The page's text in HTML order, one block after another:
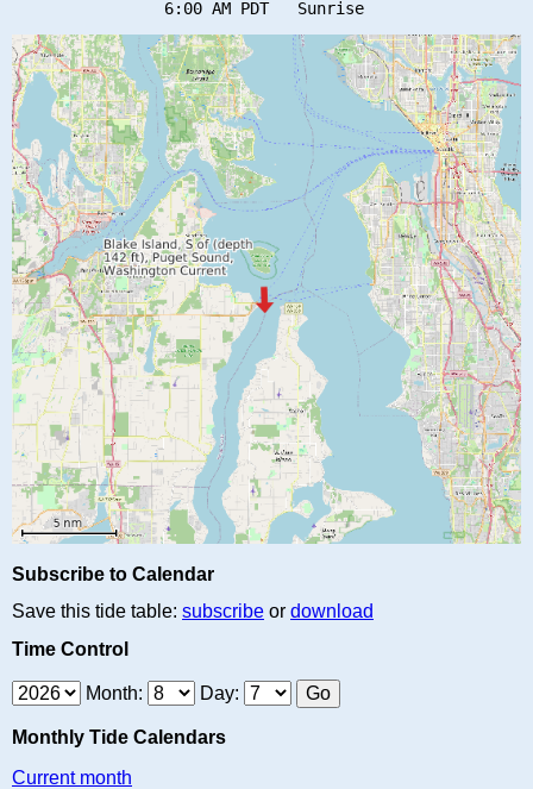
Subscribe to Calendar
Save this tide table: subscribe or download
Time Control
Month: Day:
Monthly Tide Calendars
Current month